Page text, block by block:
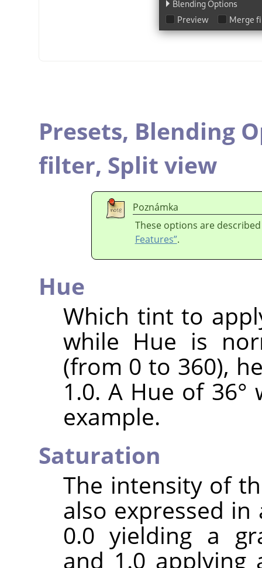
Presets, Blending
filter, Split view
Poznámka
These options are
Features”.
Hue
Which tint to
while Hue is
(from 0 to 360),
1.0. A Hue of
example.
Saturation
The intensity of
also expressed
0.0 yielding a
and 1.0 applying